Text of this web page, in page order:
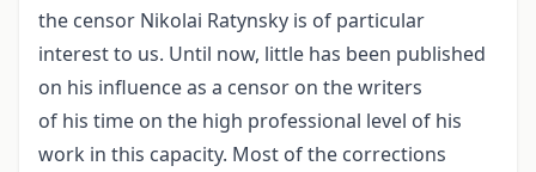
the censor Nikolai Ratynsky is of particular
interest to us. Until now, little has been published
on his influence as a censor on the writers
of his time on the high professional level of his
work in this capacity. Most of the corrections